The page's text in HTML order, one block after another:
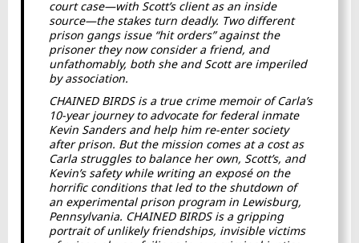
court case—with Scott’s client as an inside
source—the stakes turn deadly. Two different
prison gangs issue “hit orders” against the
prisoner they now consider a friend, and
unfathomably, both she and Scott are imperiled
by association.
CHAINED BIRDS is a true crime memoir of Carla’s
10-year journey to advocate for federal inmate
Kevin Sanders and help him re-enter society
after prison. But the mission comes at a cost as
Carla struggles to balance her own, Scott’s, and
Kevin’s safety while writing an exposé on the
horrific conditions that led to the shutdown of
an experimental prison program in Lewisburg,
Pennsylvania. CHAINED BIRDS is a gripping
portrait of unlikely friendships, invisible victims